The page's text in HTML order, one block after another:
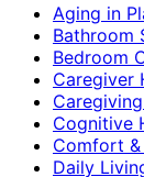
Aging in
Bathroom
Bedroom
Caregiver
Cognitive
Comfort
Daily